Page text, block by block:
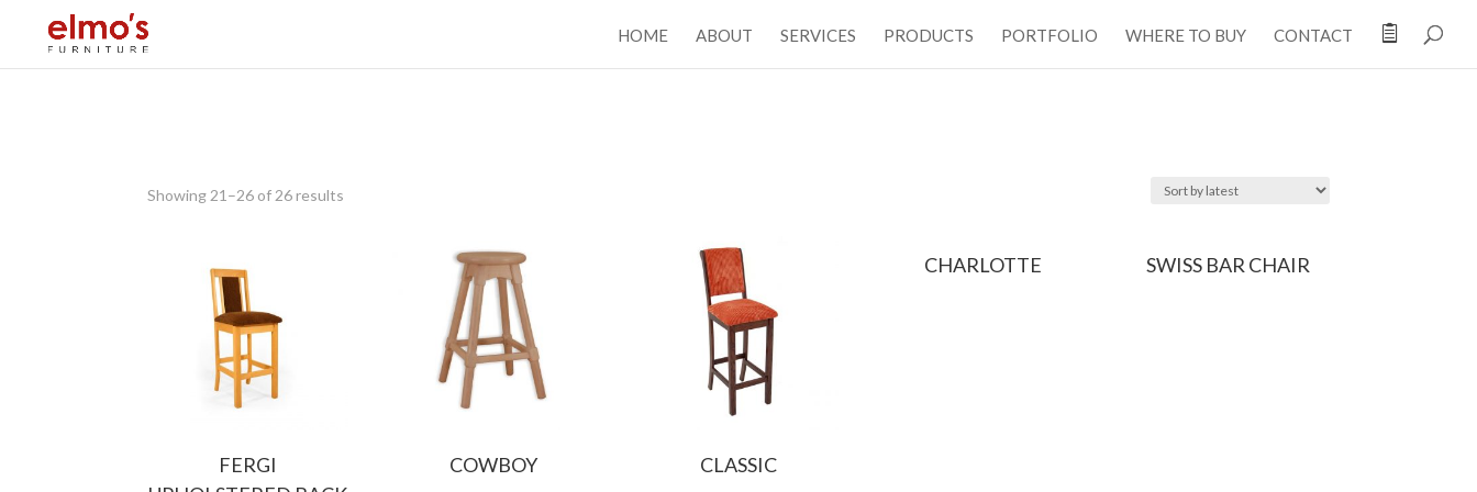
HOME ABOUT SERVICES PRODUCTS PORTFOLIO WHERE TO BUY CONTACT 
Showing 21–26 of 26 results
FERGI
COWBOY CLASSIC
CHARLOTTE SWISS BAR CHAIR